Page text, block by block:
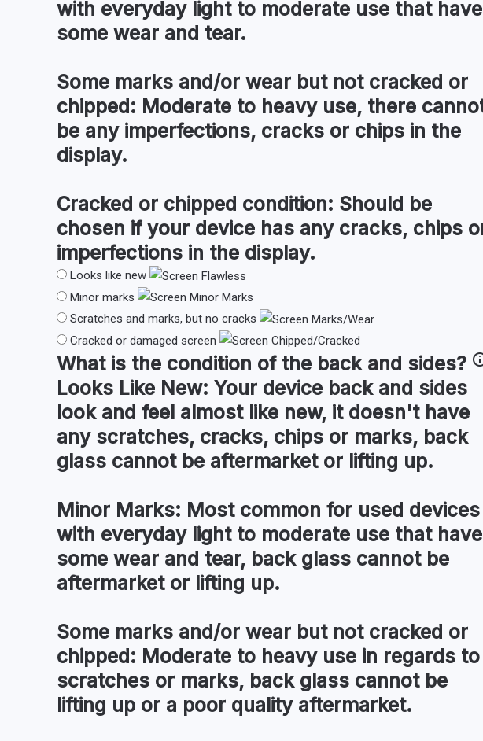
with everyday light to moderate use that have
some wear and tear.
Some marks and/or wear but not cracked or
chipped: Moderate to heavy use, there
be any imperfections, cracks or chips in the
display.
Cracked or chipped condition: Should be
chosen if your device has any cracks, chips
imperfections in the display.
Looks like new
Minor marks
Scratches and marks, but no cracks
Cracked or damaged screen
What is the condition of the back and sides?
Looks Like New: Your device back and sides
look and feel almost like new, it doesn't have
any scratches, cracks, chips or marks, back
glass cannot be aftermarket or lifting up.
Minor Marks: Most common for used devices
with everyday light to moderate use that have
some wear and tear, back glass cannot be
aftermarket or lifting up.
Some marks and/or wear but not cracked or
chipped: Moderate to heavy use in regards to
scratches or marks, back glass cannot be
lifting up or a poor quality aftermarket.